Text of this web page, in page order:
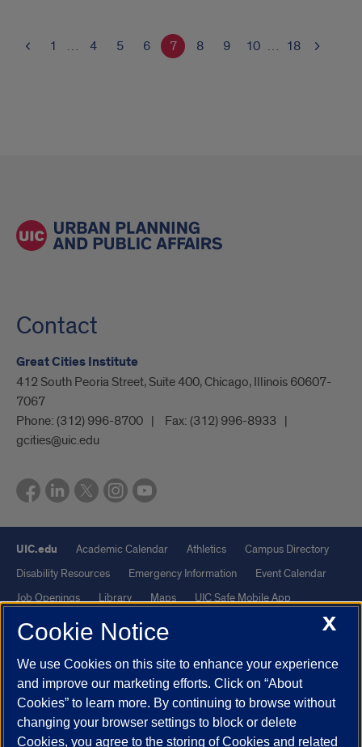
1 … 4 5 6 7 8 9 10 … 18
Contact
Great Cities Institute
412 South Peoria Street, Suite 400, Chicago, Illinois 60607-
7067
Phone: (312) 996-8700 Fax: (312) 996-8933
gcities@uic.edu
UIC.edu Academic Calendar Athletics
Campus Directory
Disability Resources
Emergency Information
Event Calendar
Job Openings
Library Maps
UIC Safe Mobile App
UIC Today
UI Health
Powered by Red 3.0.51
This site is protected by reCAPTCHA and the Google
andTerms of Serviceapply.
© 2026 The Board of Trustees of the University of Illinois| Privacy
X
Cookie Notice
We use Cookies on this site to enhance your experience
and improve our marketing efforts. Click on “About
Cookies” to learn more. By continuing to browse without
changing your browser settings to block or delete
Cookies, you agree to the storing of Cookies and related